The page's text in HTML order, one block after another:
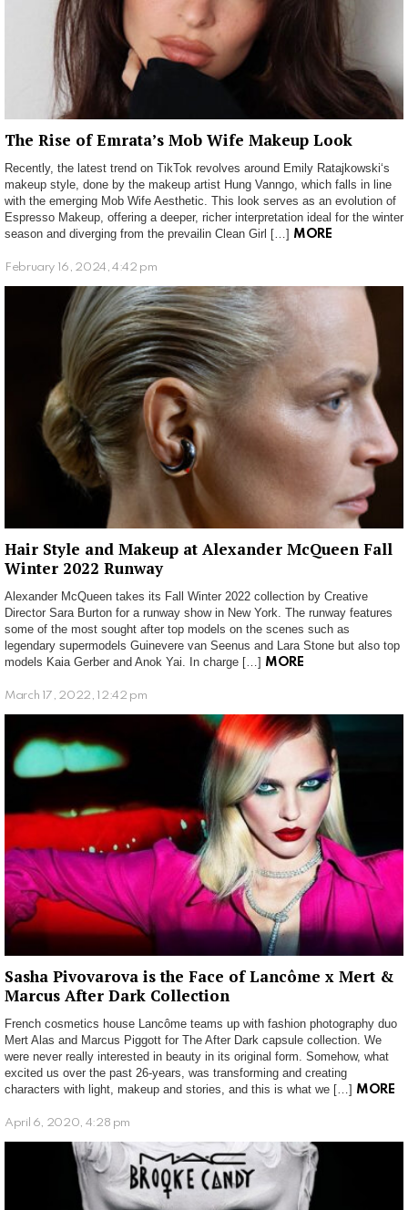
The Rise of Emrata’s Mob Wife Makeup Look
Recently, the latest trend on TikTok revolves around Emily Ratajkowski‘s
makeup style, done by the makeup artist Hung Vanngo, which falls in line
with the emerging Mob Wife Aesthetic. This look serves as an evolution of
Espresso Makeup, offering a deeper, richer interpretation ideal for the winter
season and diverging from the prevailin Clean Girl […] MORE
February 16, 2024, 4:42 pm
Hair Style and Makeup at Alexander McQueen Fall
Winter 2022 Runway
Alexander McQueen takes its Fall Winter 2022 collection by Creative
Director Sara Burton for a runway show in New York. The runway features
some of the most sought after top models on the scenes such as
legendary supermodels Guinevere van Seenus and Lara Stone but also top
models Kaia Gerber and Anok Yai. In charge […] MORE
March 17, 2022, 12:42 pm
Sasha Pivovarova is the Face of Lancôme x Mert &
Marcus After Dark Collection
French cosmetics house Lancôme teams up with fashion photography duo
Mert Alas and Marcus Piggott for The After Dark capsule collection. We
were never really interested in beauty in its original form. Somehow, what
excited us over the past 26-years, was transforming and creating
characters with light, makeup and stories, and this is what we […] MORE
April 6, 2020, 4:28 pm